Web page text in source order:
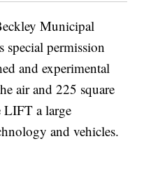
Municipal
special permission
and experimental
air and 225 square
LIFT a large
and vehicles.